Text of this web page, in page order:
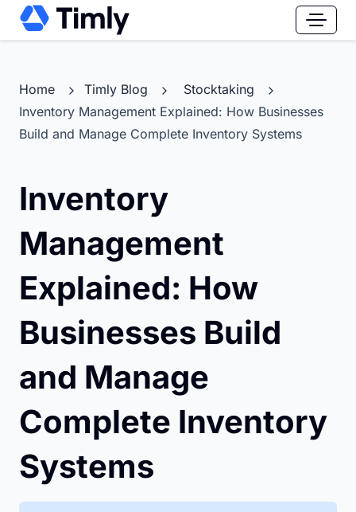
Home Timly Blog
Stocktaking
Inventory Management Explained: How Businesses
Build and Manage Complete Inventory Systems
Inventory
Management
Explained: How
Businesses Build
and Manage
Complete Inventory
Systems